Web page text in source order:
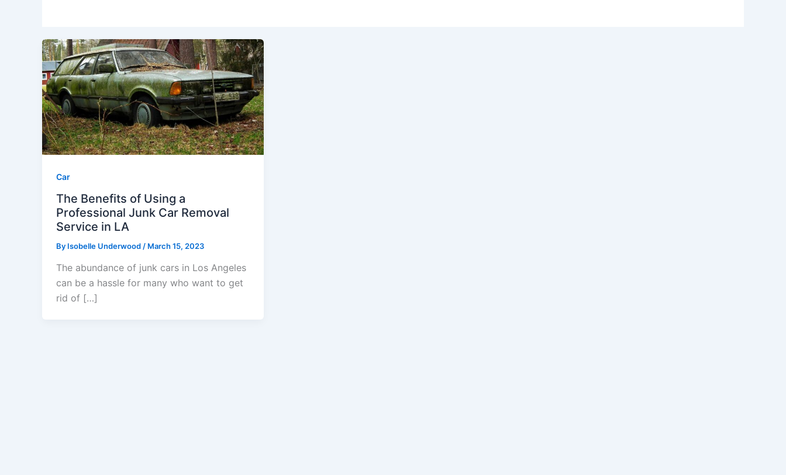
Car
The Benefits of Using a
Professional Junk Car Removal
Service in LA
By Isobelle Underwood / March 15, 2023
The abundance of junk cars in Los Angeles
can be a hassle for many who want to get
rid of […]